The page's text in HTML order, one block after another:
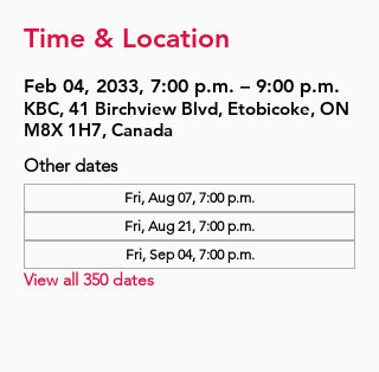
Time & Location
Feb 04, 2033, 7:00 p.m. – 9:00 p.m.
KBC, 41 Birchview Blvd, Etobicoke, ON
M8X 1H7, Canada
Other dates
Fri, Aug 07, 7:00 p.m.
Fri, Aug 21, 7:00 p.m.
Fri, Sep 04, 7:00 p.m.
View all 350 dates